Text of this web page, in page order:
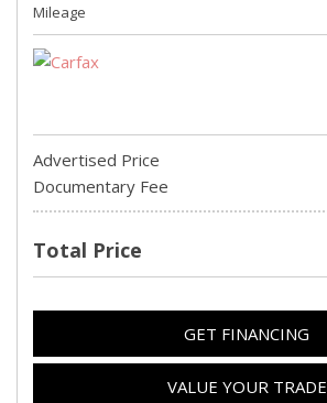
Mileage
Advertised Price
Documentary Fee
Total Price
GET FINANCING
VALUE YOUR TRADE